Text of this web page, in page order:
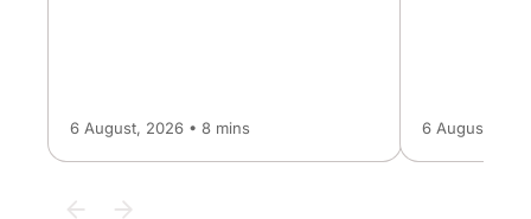
6 August, 2026 • 8 mins 6 August,